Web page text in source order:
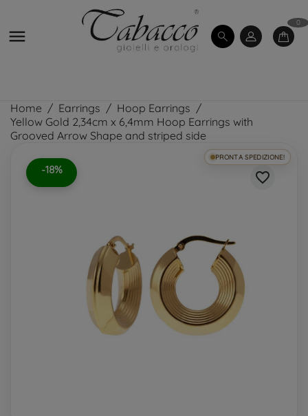

0
Home Earrings
Hoop Earrings
Yellow Gold 2,34cm x 6,4mm Hoop Earrings with
Grooved Arrow Shape and striped side
-18%
PRONTA SPEDIZIONE!
favorite_border